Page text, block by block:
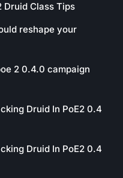
Druid Class Tips
reshape your
2 0.4.0 campaign
Druid In PoE2 0.4
Druid In PoE2 0.4